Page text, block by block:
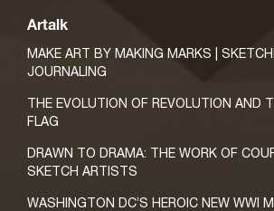
Artalk
MAKE ART BY MAKING MARKS |
JOURNALING
THE EVOLUTION OF REVOLUTION AND
FLAG
DRAWN TO DRAMA: THE WORK OF
SKETCH ARTISTS
WASHINGTON DC’S HEROIC NEW WWI